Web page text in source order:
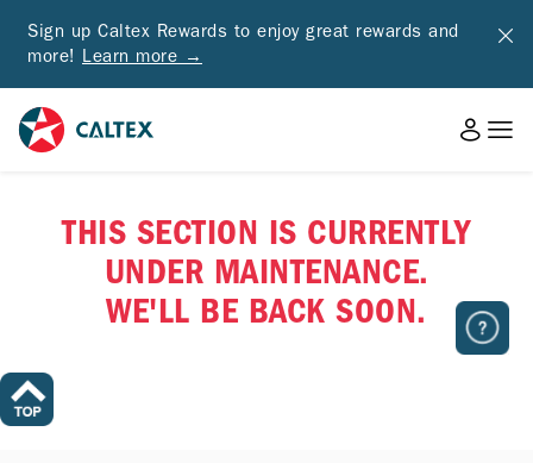
Sign up Caltex Rewards to enjoy great rewards and
more! Learn more →
THIS SECTION IS CURRENTLY
UNDER MAINTENANCE.
WE'LL BE BACK SOON.